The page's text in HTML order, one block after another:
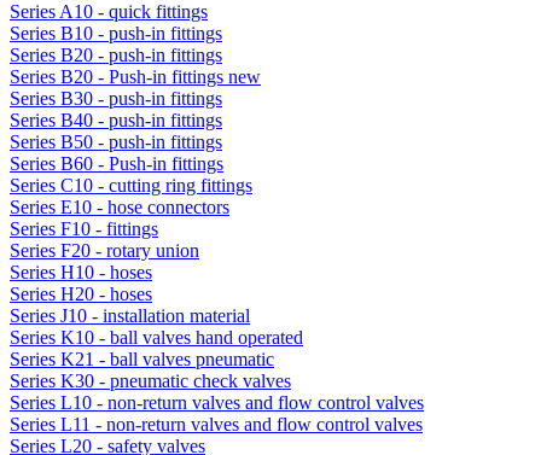
Series A10 - quick fittings
Series B10 - push-in fittings
Series B20 - push-in fittings
Series B20 - Push-in fittings new
Series B30 - push-in fittings
Series B40 - push-in fittings
Series B50 - push-in fittings
Series B60 - Push-in fittings
Series C10 - cutting ring fittings
Series E10 - hose connectors
Series F10 - fittings
Series F20 - rotary union
Series H10 - hoses
Series H20 - hoses
Series J10 - installation material
Series K10 - ball valves hand operated
Series K21 - ball valves pneumatic
Series K30 - pneumatic check valves
Series L10 - non-return valves and flow control valves
Series L11 - non-return valves and flow control valves
Series L20 - safety valves